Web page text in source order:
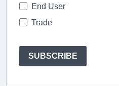
End User
Trade
SUBSCRIBE